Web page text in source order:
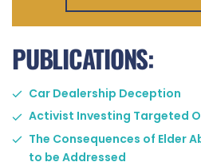
PUBLICATIONS:
Car Dealership Deception
Activist Investing Targeted
The Consequences of Elder
to be Addressed